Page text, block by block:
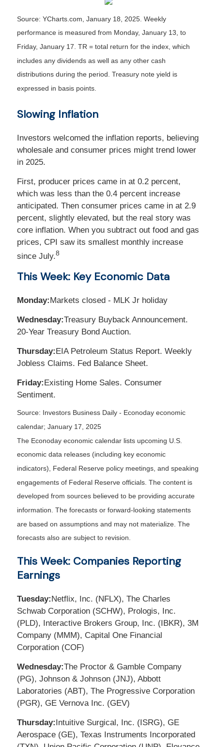
Source: YCharts.com, January 18, 2025. Weekly
performance is measured from Monday, January 13, to
Friday, January 17. TR = total return for the index, which
includes any dividends as well as any other cash
distributions during the period. Treasury note yield is
expressed in basis points.
Slowing Inflation
Investors welcomed the inflation reports, believing
wholesale and consumer prices might trend lower
in 2025.
First, producer prices came in at 0.2 percent,
which was less than the 0.4 percent increase
anticipated. Then consumer prices came in at 2.9
percent, slightly elevated, but the real story was
core inflation. When you subtract out food and gas
prices, CPI saw its smallest monthly increase
since July.8
This Week: Key Economic Data
Monday:Markets closed - MLK Jr holiday
Wednesday:Treasury Buyback Announcement.
20-Year Treasury Bond Auction.
Thursday:EIA Petroleum Status Report. Weekly
Jobless Claims. Fed Balance Sheet.
Friday:Existing Home Sales. Consumer
Sentiment.
Source:
nvestors Business Daily - Econoday economic
calendar; January 17, 2025
The Econoday economic calendar lists upcoming U.S.
economic data releases (including key economic
indicators), Federal Reserve policy meetings, and speaking
engagements of Federal Reserve officials. The content is
developed from sources believed to be providing accurate
information. The forecasts or forward-looking statements
are based on assumptions and may not materialize. The
forecasts also are subject to revision.
This Week: Companies Reporting
Earnings
Tuesday: Netflix, Inc. (NFLX), The Charles
Schwab Corporation (SCHW), Prologis, Inc.
(PLD), Interactive Brokers Group, Inc. (IBKR), 3M
Company (MMM), Capital One Financial
Corporation (COF)
Wednesday:The Proctor & Gamble Company
(PG), Johnson & Johnson (JNJ), Abbott
Laboratories (ABT), The Progressive Corporation
(PGR), GE Vernova Inc. (GEV)
Thursday: Intuitive Surgical, Inc. (ISRG), GE
Aerospace (GE), Texas Instruments Incorporated